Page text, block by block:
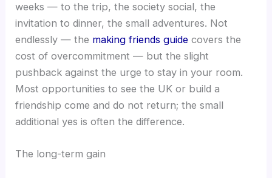
weeks — to the trip, the society social, the
invitation to dinner, the small adventures. Not
endlessly — the making friends guide covers the
cost of overcommitment — but the slight
pushback against the urge to stay in your room.
Most opportunities to see the UK or build a
friendship come and do not return; the small
additional yes is often the difference.
The long-term gain